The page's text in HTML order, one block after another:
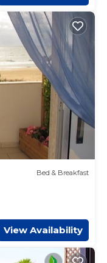
Bed & Breakfast
View Availability